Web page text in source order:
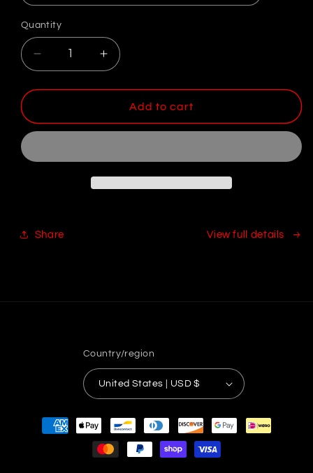
Quantity
Decrease
quantity
for
Chastity
Increase
quantity
for
Adjustable
Chastity
Add to cart
Share View full details
Country/region
United States | USD $
Payment
methods